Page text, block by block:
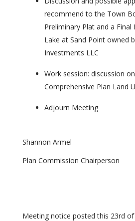
recommend to the Town
Preliminary Plat and a Final
Lake at Sand Point owned
Investments LLC
Work session: discussion on
Comprehensive Plan Land
Adjourn Meeting
Shannon Armel
Plan Commission Chairperson
Meeting notice posted this 23rd